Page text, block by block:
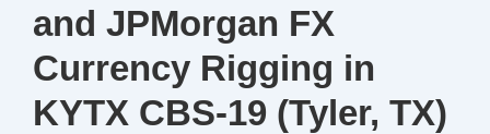
and JPMorgan FX
Currency Rigging in
KYTX CBS-19 (Tyler, TX)